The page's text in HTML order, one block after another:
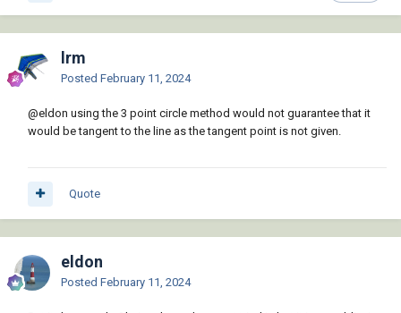
lrm
Posted February 11, 2024
@eldon using the 3 point circle method would not guarantee that it
would be tangent to the line as the tangent point is not given.
Quote
eldon
Posted February 11, 2024